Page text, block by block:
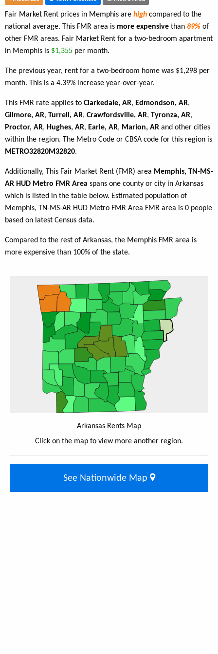
Fair Market Rent prices in Memphis are high compared to the
national average. This FMR area is more expensive than 89% of
other FMR areas. Fair Market Rent for a two-bedroom apartment
in Memphis is $1,355 per month.
The previous year, rent for a two-bedroom home was $1,298 per
month. This is a 4.39% increase year-over-year.
This FMR rate applies to Clarkedale, AR, Edmondson, AR,
Gilmore, AR, Turrell, AR, Crawfordsville, AR, Tyronza, AR,
Proctor, AR, Hughes, AR, Earle, AR, Marion, AR and other cities
within the region. The Metro Code or CBSA code for this region is
METRO32820M32820.
Additionally, This Fair Market Rent (FMR) area Memphis, TN-MS-
AR HUD Metro FMR Area spans one county or city in Arkansas
which is listed in the table below. Estimated population of
Memphis, TN-MS-AR HUD Metro FMR Area FMR area is 0 people
based on latest Census data.
Compared to the rest of Arkansas, the Memphis FMR area is
more expensive than 100% of the state.
Arkansas Rents Map
Click on the map to view more another region.
See Nationwide Map